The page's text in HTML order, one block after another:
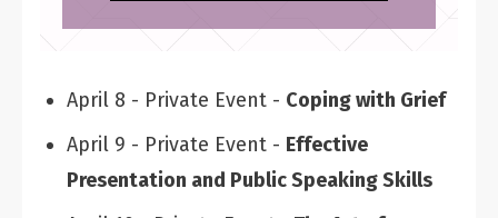
April 8 - Private Event - Coping with Grief
April 9 - Private Event - Effective
Presentation and Public Speaking Skills